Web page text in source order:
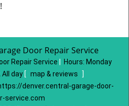
!
Door Repair Service
Repair Service Hours: Monday
day [ map & reviews
]
denver.central-garage-door-
service.com